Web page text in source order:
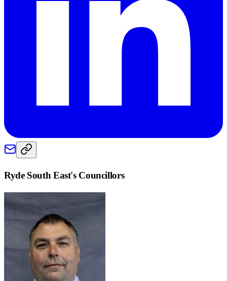
Ryde South East's Councillors